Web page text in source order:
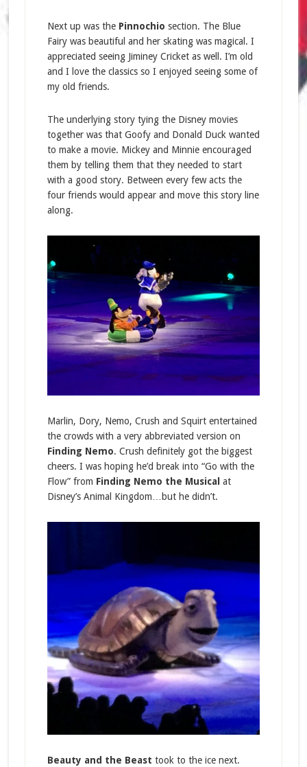
Next up was the Pinnochio section. The Blue
Fairy was beautiful and her skating was magical. I
appreciated seeing Jiminey Cricket as well. I’m old
and I love the classics so I enjoyed seeing some of
my old friends.
The underlying story tying the Disney movies
together was that Goofy and Donald Duck wanted
to make a movie. Mickey and Minnie encouraged
them by telling them that they needed to start
with a good story. Between every few acts the
four friends would appear and move this story line
along.
Marlin, Dory, Nemo, Crush and Squirt entertained
the crowds with a very abbreviated version on
Finding Nemo. Crush definitely got the biggest
cheers. I was hoping he’d break into “Go with the
Flow” from Finding Nemo the Musical at
Disney’s Animal Kingdom…but he didn’t.
Beauty and the Beast took to the ice next.